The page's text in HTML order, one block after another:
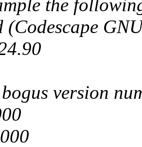
the
(Codescape
version